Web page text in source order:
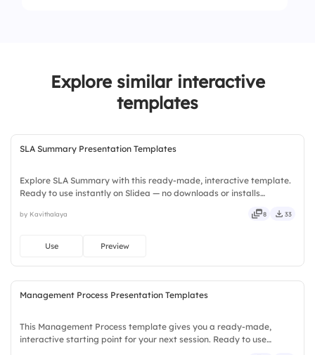
Explore similar interactive
templates
SLA Summary Presentation Templates
Explore SLA Summary with this ready-made, interactive template.
Ready to use instantly on Slidea — no downloads or installs
classic, premium, tailored, fitting, keen, eager, brisk.
by Kavithalaya 8 33
Use Preview
Management Process Presentation Templates
This Management Process template gives you a ready-made,
interactive starting point for your next session. Ready to use